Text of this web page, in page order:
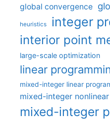
global convergence
heuristics integer
interior point
large-scale optimization
linear
mixed-integer linear
mixed-integer
mixed-integer